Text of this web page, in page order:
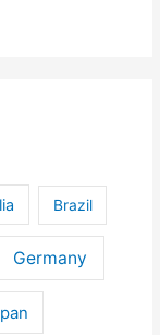
Brazil
Germany